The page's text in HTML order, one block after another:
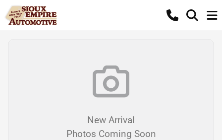
New Arrival
Photos Coming Soon